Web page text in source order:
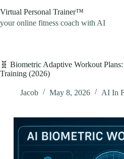
to
content
Virtual Personal Trainer™
your online fitness coach with AI
🧬 Biometric Adaptive Workout
Training (2026)
Jacob May 8, 2026 AI In